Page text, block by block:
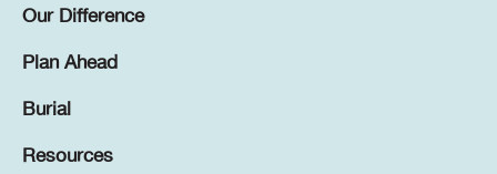
Our Difference
Plan Ahead
Burial
Resources